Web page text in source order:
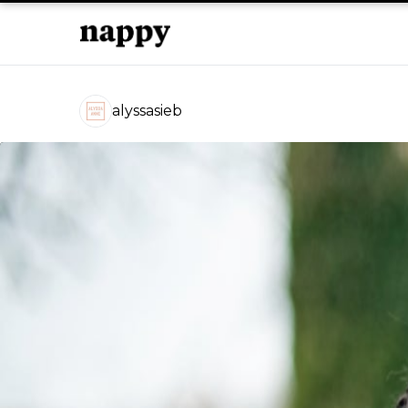
alyssasieb